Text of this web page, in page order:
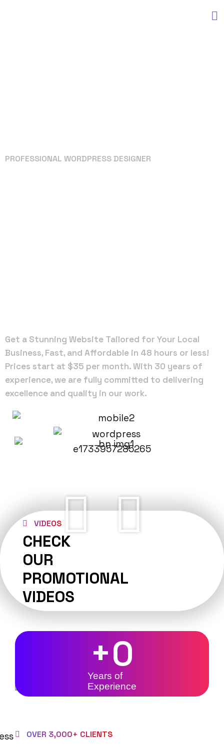
PROFESSIONAL WORDPRESS DESIGNER
Get a Stunning Website Tailored for Your Local
Business, Fast, and Affordable in 48 hours or less!
Prices start at $35 per month. With 30 years of
experience, we are fully committed to delivering
excellence and quality in our work.
VIDEOS
CHECK
OUR
PROMOTIONAL
VIDEOS
Years of
Experience
+0
OVER 3,000+ CLIENTS